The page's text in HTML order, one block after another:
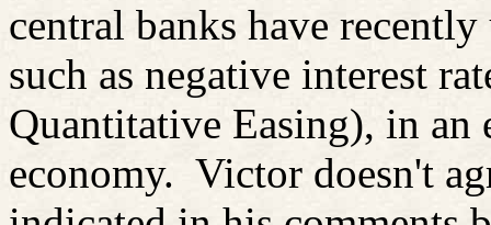
central banks have
such as negative interest
Quantitative Easing), in
economy. Victor doesn't